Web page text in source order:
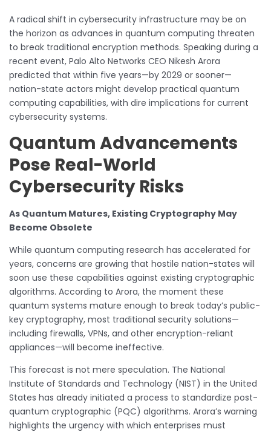
A radical shift in cybersecurity infrastructure may be on
the horizon as advances in quantum computing threaten
to break traditional encryption methods. Speaking during a
recent event, Palo Alto Networks CEO Nikesh Arora
predicted that within five years—by 2029 or sooner—
nation-state actors might develop practical quantum
computing capabilities, with dire implications for current
cybersecurity systems.
Quantum Advancements
Pose Real-World
Cybersecurity Risks
As Quantum Matures, Existing Cryptography May
Become Obsolete
While quantum computing research has accelerated for
years, concerns are growing that hostile nation-states will
soon use these capabilities against existing cryptographic
algorithms. According to Arora, the moment these
quantum systems mature enough to break today’s public-
key cryptography, most traditional security solutions—
including firewalls, VPNs, and other encryption-reliant
appliances—will become ineffective.
This forecast is not mere speculation. The National
Institute of Standards and Technology (NIST) in the United
States has already initiated a process to standardize post-
quantum cryptographic (PQC) algorithms. Arora’s warning
highlights the urgency with which enterprises must